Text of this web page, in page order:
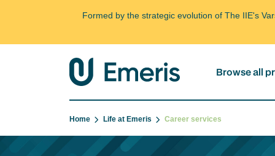
Formed by the strategic evolution of The IIE's
Browse all
Home Life at Emeris Career services